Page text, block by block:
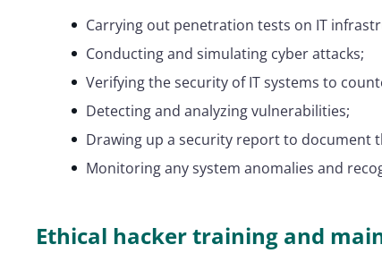
Carrying out penetration tests on IT
Conducting and simulating cyber attacks;
Verifying the security of IT systems to
Detecting and analyzing vulnerabilities;
Drawing up a security report to document
Monitoring any system anomalies and
Ethical hacker training and